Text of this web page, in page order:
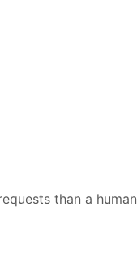
than a human